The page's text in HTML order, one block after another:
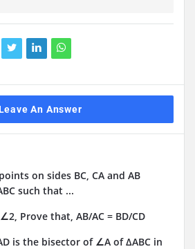
Leave An Answer
on sides BC, CA and AB
such that ...
Prove that, AB/AC = BD/CD
is the bisector of ∠A of ΔABC in